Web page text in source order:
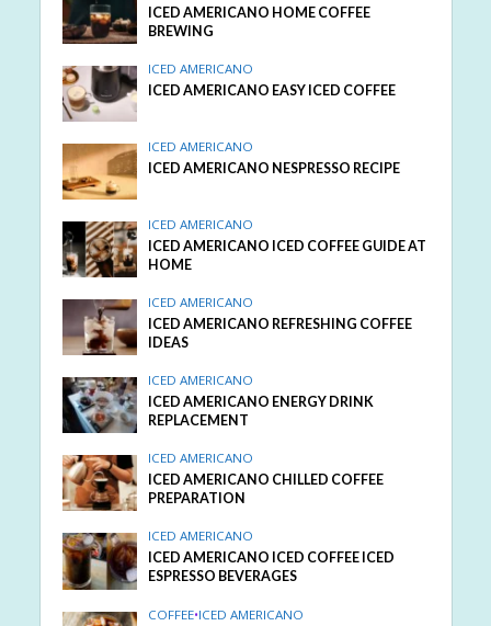
ICED AMERICANO HOME COFFEE
BREWING
ICED AMERICANO
ICED AMERICANO EASY ICED COFFEE
ICED AMERICANO
ICED AMERICANO NESPRESSO RECIPE
ICED AMERICANO
ICED AMERICANO ICED COFFEE GUIDE AT
HOME
ICED AMERICANO
ICED AMERICANO REFRESHING COFFEE
IDEAS
ICED AMERICANO
ICED AMERICANO ENERGY DRINK
REPLACEMENT
ICED AMERICANO
ICED AMERICANO CHILLED COFFEE
PREPARATION
ICED AMERICANO
ICED AMERICANO ICED COFFEE ICED
ESPRESSO BEVERAGES
COFFEE•ICED AMERICANO